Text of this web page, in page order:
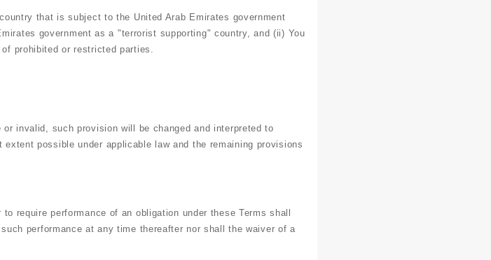
that is subject to the United Arab Emirates government
government as a "terrorist supporting" country, and (ii) You
prohibited or restricted parties.
invalid, such provision will be changed and interpreted to
possible under applicable law and the remaining provisions
require performance of an obligation under these Terms shall
performance at any time thereafter nor shall the waiver of a